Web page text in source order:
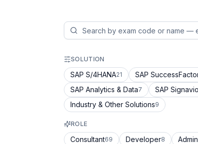
SOLUTION
SAP S/4HANA21 SAP
SAP Analytics & Data7 SAP
Industry & Other Solutions9
ROLE
Consultant69 Developer8